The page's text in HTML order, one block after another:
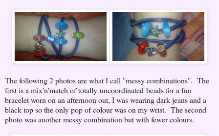
The following 2 photos are what I call "messy combinations". The
first is a mix'n'match of totally uncoordinated beads for a fun
bracelet worn on an afternoon out, I was wearing dark jeans and a
black top so the only pop of colour was on my wrist. The second
photo was another messy combination but with fewer colours.